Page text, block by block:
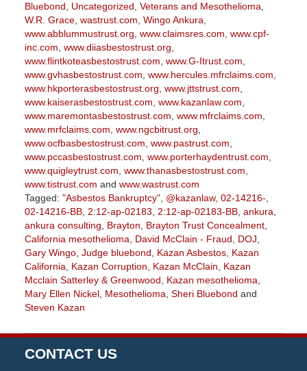
Bluebond
Uncategorized Veterans and Mesothelioma
W.R. Grace, wastrust.com Wingo Ankura
www.abblummustrust.org www.claimsres.com www.cpf-
inc.com www.diiasbestostrust.org
www.flintkoteasbestostrust.com www.G-Itrust.com
www.gvhasbestostrust.com www.hercules.mfrclaims.com
www.hkporterasbestostrust.org www.jttstrust.com
www.kaiserasbestostrust.com www.kazanlaw.com
www.maremontasbestostrust.com www.mfrclaims.com
www.mrfclaims.com www.ngcbitrust.org
www.ocfbasbestostrust.com www.pastrust.com
www.pccasbestostrust.com www.porterhaydentrust.com
www.quigleytrust.com www.thanasbestostrust.com
www.tistrust.com and www.wastrust.com
Tagged: "Asbestos Bankruptcy", @kazanlaw, 02-14216-
02-14216-BB, 2:12-ap-02183 2:12-ap-02183-BB, ankura
ankura consulting
Brayton Brayton Trust Concealment,
California mesothelioma
David McClain - Fraud DOJ
Gary Wingo, Judge bluebond Kazan Asbestos, Kazan
California
Kazan Corruption Kazan McClain
Kazan
Mcclain Satterley & Greenwood
Kazan mesothelioma
Mary Ellen Nickel, Mesothelioma Sheri Bluebond and
Steven Kazan
September
5,
2023
CONTACT US